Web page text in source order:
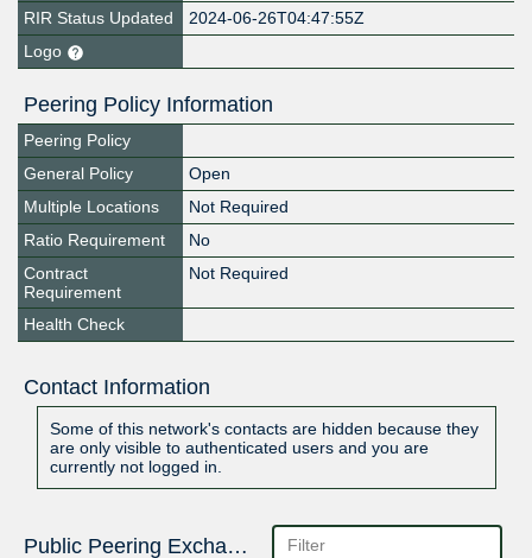
RIR Status Updated
2024-06-26T04:47:55Z
Logo
Peering Policy Information
Peering Policy
General Policy
Open
Multiple Locations
Not Required
Ratio Requirement
No
Contract
Requirement
Not Required
Health Check
Contact Information
Some of this network's contacts are hidden because they
are only visible to authenticated users and you are
currently not logged in.
Public Peering Exchange Points